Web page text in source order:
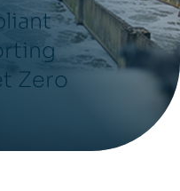
Zero